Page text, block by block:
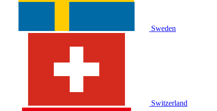
Sweden
Switzerland